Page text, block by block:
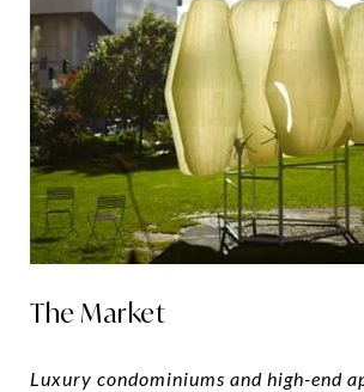
The Market
Luxury condominiums and high-end